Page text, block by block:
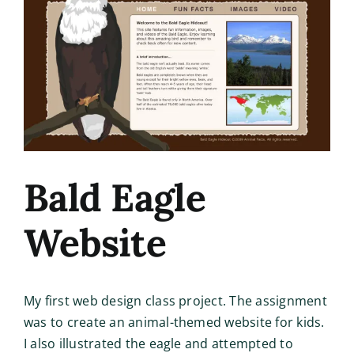
Image
Bald Eagle
Website
My first web design class project. The assignment
was to create an animal-themed website for kids.
I also illustrated the eagle and attempted to